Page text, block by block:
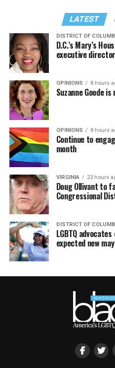
LATEST
DISTRICT OF
D.C.’s Mary’s
executive director
OPINIONS 8 hours
Suzanne Goode
OPINIONS 8 hours
Continue to
month
VIRGINIA 23 hours
Doug Ollivant to
Congressional
DISTRICT OF
LGBTQ
expected new